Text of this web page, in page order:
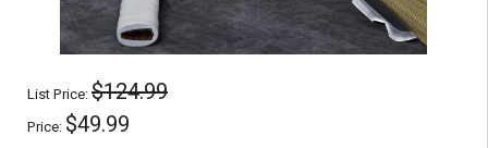
List Price:$124.99
Price: $49.99